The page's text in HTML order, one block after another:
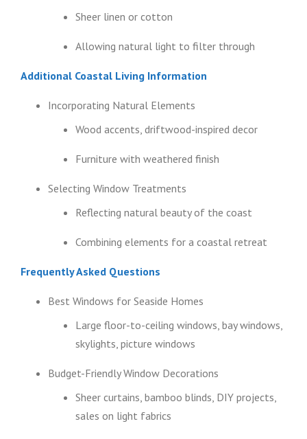
Sheer linen or cotton
Allowing natural light to filter through
Additional Coastal Living Information
Incorporating Natural Elements
Wood accents, driftwood-inspired decor
Furniture with weathered finish
Selecting Window Treatments
Reflecting natural beauty of the coast
Combining elements for a coastal retreat
Frequently Asked Questions
Best Windows for Seaside Homes
Large floor-to-ceiling windows, bay windows,
skylights, picture windows
Budget-Friendly Window Decorations
Sheer curtains, bamboo blinds, DIY projects,
sales on light fabrics